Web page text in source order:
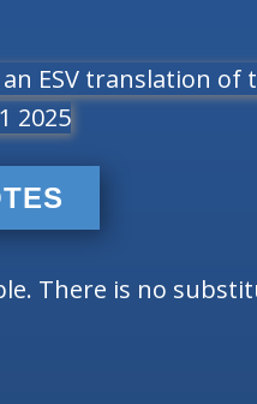
ESV translation of
2025
There is no